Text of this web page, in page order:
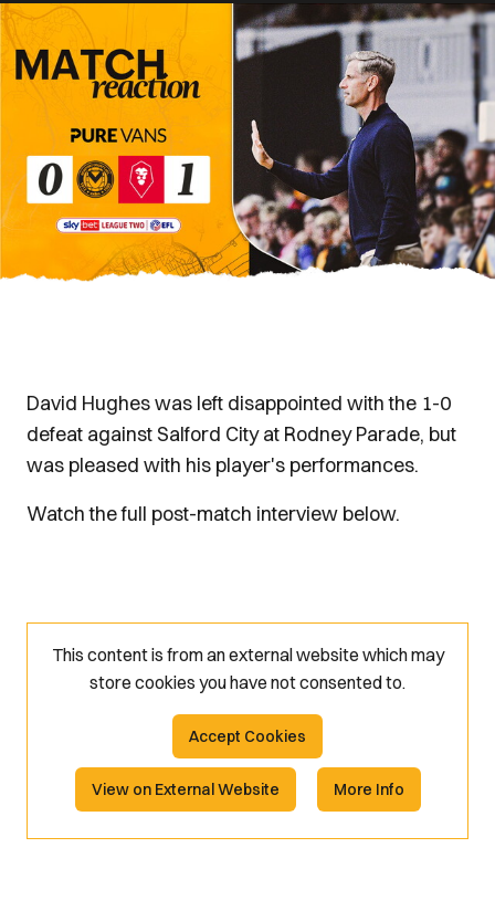
David Hughes was left disappointed with the 1-0
defeat against Salford City at Rodney Parade, but
was pleased with his player's performances.
Watch the full post-match interview below.
This content is from an external website which may
store cookies you have not consented to.
Accept Cookies
View on External Website More Info